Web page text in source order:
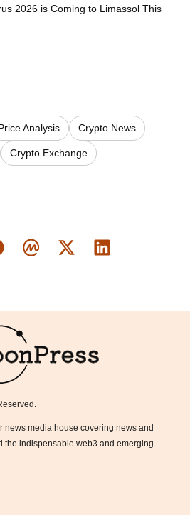
2026 is Coming to Limassol This
Analysis Crypto News
Crypto Exchange
news media house covering news and
the indispensable web3 and emerging